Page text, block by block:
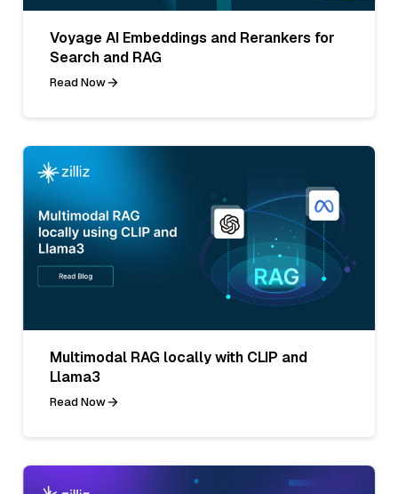
Voyage AI Embeddings and Rerankers for
Search and RAG
Read Now
Multimodal RAG locally with CLIP and
Llama3
Read Now